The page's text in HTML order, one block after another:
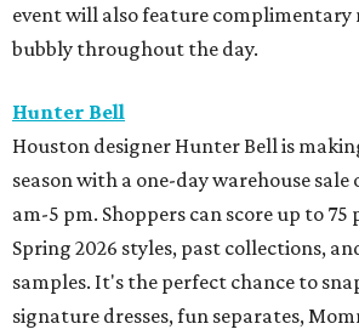
event will also feature complimentary
bubbly throughout the day.
Hunter Bell
Houston designer Hunter Bell is
season with a one-day warehouse sale
am-5 pm. Shoppers can score up to
Spring 2026 styles, past collections,
samples. It's the perfect chance to
signature dresses, fun separates,